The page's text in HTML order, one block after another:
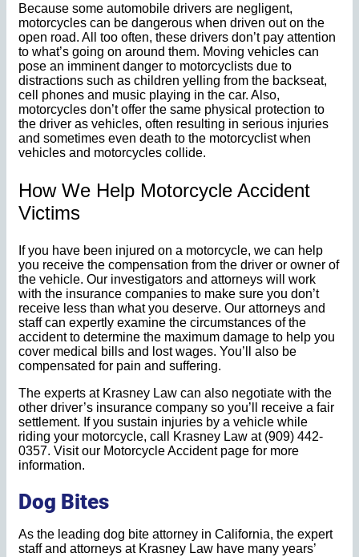
Because some automobile drivers are negligent,
motorcycles can be dangerous when driven out on the
open road. All too often, these drivers don’t pay attention
to what’s going on around them. Moving vehicles can
pose an imminent danger to motorcyclists due to
distractions such as children yelling from the backseat,
cell phones and music playing in the car. Also,
motorcycles don’t offer the same physical protection to
the driver as vehicles, often resulting in serious injuries
and sometimes even death to the motorcyclist when
vehicles and motorcycles collide.
How We Help Motorcycle Accident
Victims
If you have been injured on a motorcycle, we can help
you receive the compensation from the driver or owner of
the vehicle. Our investigators and attorneys will work
with the insurance companies to make sure you don’t
receive less than what you deserve. Our attorneys and
staff can expertly examine the circumstances of the
accident to determine the maximum damage to help you
cover medical bills and lost wages. You’ll also be
compensated for pain and suffering.
The experts at Krasney Law can also negotiate with the
other driver’s insurance company so you’ll receive a fair
settlement. If you sustain injuries by a vehicle while
riding your motorcycle, call Krasney Law at (909) 442-
0357. Visit our Motorcycle Accident page for more
information.
Dog Bites
As the leading dog bite attorney in California, the expert
staff and attorneys at Krasney Law have many years’